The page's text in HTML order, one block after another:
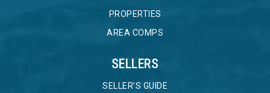
PROPERTIES
AREA COMPS
SELLERS
SELLER’S GUIDE